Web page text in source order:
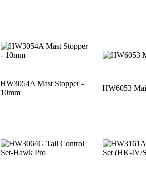
HW3054A Mast Stopper -
10mm
HW6053